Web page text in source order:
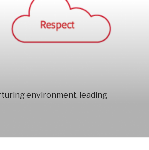
environment, leading